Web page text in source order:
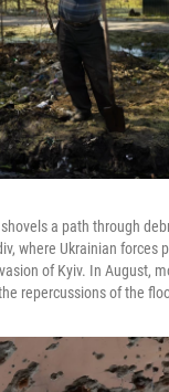
a path through
where Ukrainian forces
of Kyiv. In August,
repercussions of the